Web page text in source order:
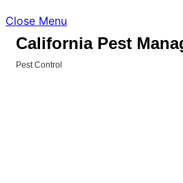
Close Menu
California Pest
Pest Control